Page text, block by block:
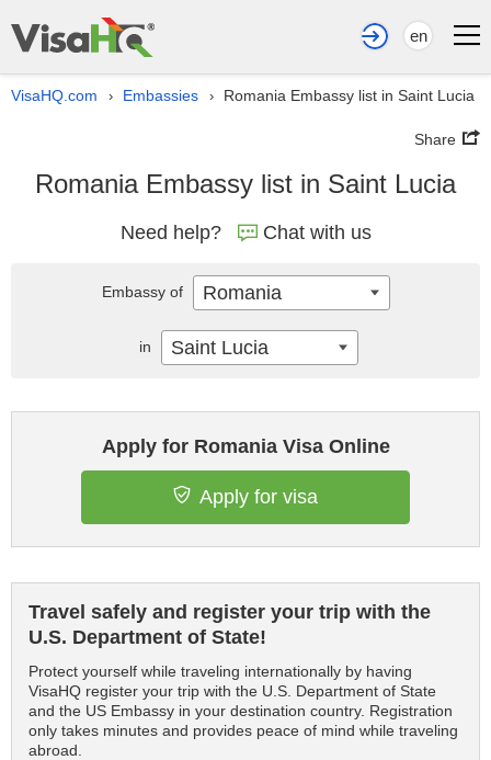
en
VisaHQ.com › Embassies › Romania Embassy list in Saint Lucia
Share
Romania Embassy list in Saint Lucia
Need help? Chat with us
Apply for Romania Visa Online
Apply for visa
Travel safely and register your trip with the
U.S. Department of State!
Protect yourself while traveling internationally by having
VisaHQ register your trip with the U.S. Department of State
and the US Embassy in your destination country. Registration
only takes minutes and provides peace of mind while traveling
abroad.
Embassy of Romania
in Saint Lucia